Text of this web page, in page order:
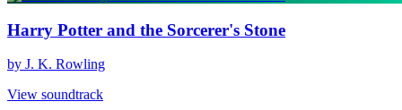
Harry Potter and the Sorcerer's Stone
by J. K. Rowling
View soundtrack